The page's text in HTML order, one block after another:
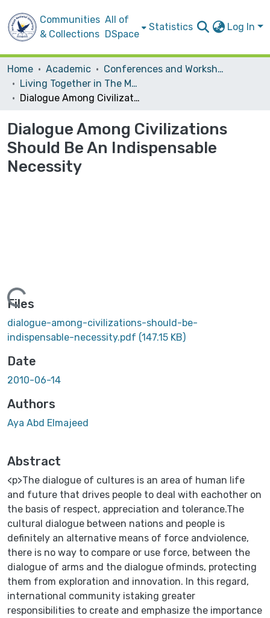
Communities
& Collections
All of
DSpace
Statistics Log In
Home Academic
Conferences and Workshops
Living Together in The MULTI-cultural Society
Dialogue Among Civilizations Should Be An Indispensable Necessity
Dialogue Among Civilizations
Should Be An Indispensable
Necessity
Loading...
Files
dialogue-among-civilizations-should-be-
indispensable-necessity.pdf (147.15 KB)
Date
2010-06-14
Authors
Aya Abd Elmajeed
Abstract
<p>The dialogue of cultures is an area of human life
and future that drives people to deal with eachother on
the basis of respect, appreciation and tolerance.The
cultural dialogue between nations and people is
definitely an alternative means of force andviolence,
there is no way to compare or use force, between the
dialogue of arms and the dialogue ofminds, protecting
them from exploration and innovation. In this regard,
international community istaking greater
responsibilities to create and emphasize the importance